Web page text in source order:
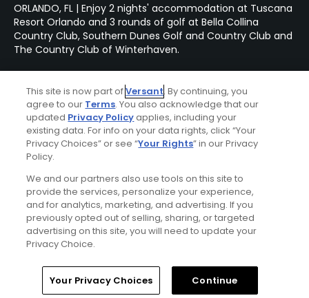
ORLANDO, FL | Enjoy 2 nights' accommodation at Tuscana
Resort Orlando and 3 rounds of golf at Bella Collina
Country Club, Southern Dunes Golf and Country Club and
The Country Club of Winterhaven.
Featured Content
is destined to be one of
Florida's very best
Why our Golfers' Choice
2024 #1 course is so
popular
Home Search Memberships Library
This site is now part ofVersant. By continuing, you
agree to our Terms. You also acknowledge that our
updated Privacy Policyapplies, including your
existing data. For info on your data rights, click “Your
Privacy Choices” or see “Your Rights” in our Privacy
Policy.
We and our partners also use tools on this site to
provide the services, personalize your experience,
and for analytics, marketing, and advertising. If you
previously opted out of selling, sharing, or targeted
advertising on this site, you will need to update your
Privacy Choice.
Your Privacy Choices Continue